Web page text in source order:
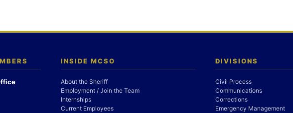
INSIDE MCSO
About the Sheriff
Employment / Join the Team
Internships
Current Employees
DIVISIONS
Civil Process
Communications
Corrections
Emergency Management